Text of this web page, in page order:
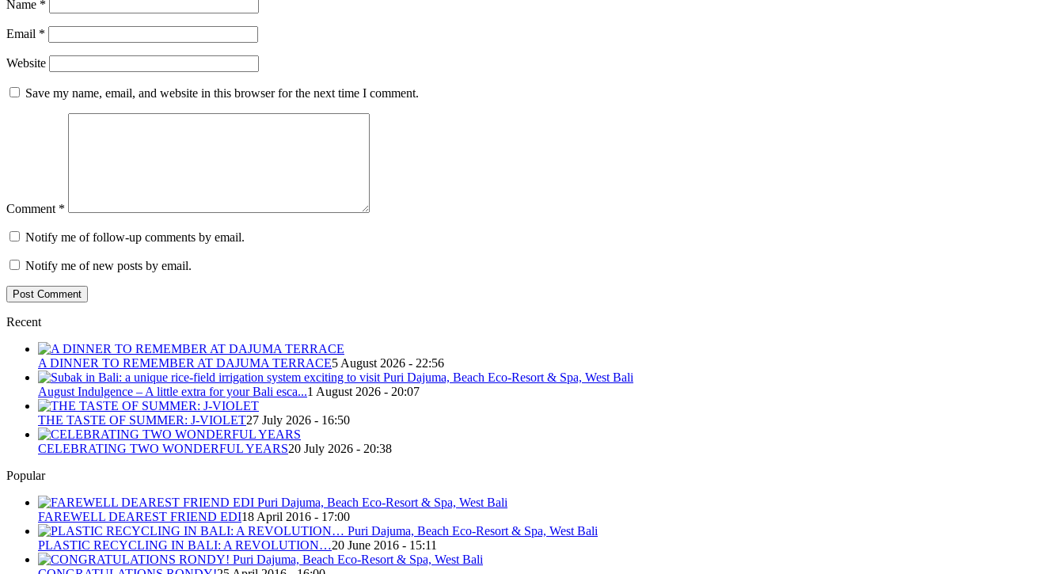
Name *
Email *
Website
Save my name, email, and website in this browser for the next time I comment.
Comment *
Notify me of follow-up comments by email.
Notify me of new posts by email.
Recent
A DINNER TO REMEMBER AT DAJUMA TERRACE5 August 2026 - 22:56
August Indulgence – A little extra for your Bali esca...1 August 2026 - 20:07
THE TASTE OF SUMMER: J-VIOLET27 July 2026 - 16:50
CELEBRATING TWO WONDERFUL YEARS20 July 2026 - 20:38
Popular
FAREWELL DEAREST FRIEND EDI18 April 2016 - 17:00
PLASTIC RECYCLING IN BALI: A REVOLUTION…20 June 2016 - 15:11